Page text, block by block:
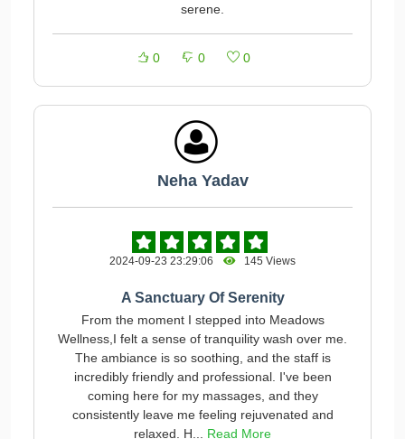
serene.
0 0 0
Neha Yadav
2024-09-23 23:29:06 145 Views
A Sanctuary Of Serenity
From the moment I stepped into Meadows
Wellness,I felt a sense of tranquility wash over me.
The ambiance is so soothing, and the staff is
incredibly friendly and professional. I've been
coming here for my massages, and they
consistently leave me feeling rejuvenated and
relaxed. H... Read More